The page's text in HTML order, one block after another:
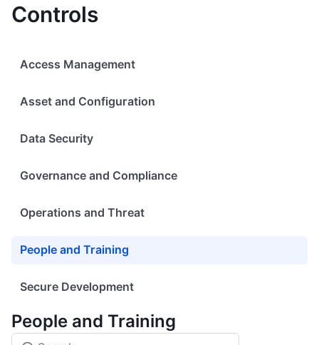
scalable solutions that ensure robust protection for
businesses of all sizes, regardless of budget or technical
Controls
Access Management
Asset and Configuration
Data Security
Governance and Compliance
Operations and Threat
People and Training
Secure Development
People and Training